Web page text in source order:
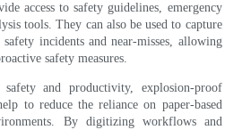
access to safety guidelines, emergency
tools. They can also be used to capture
incidents and near-misses, allowing
safety measures.
and productivity, explosion-proof
to reduce the reliance on paper-based
By digitizing workflows and